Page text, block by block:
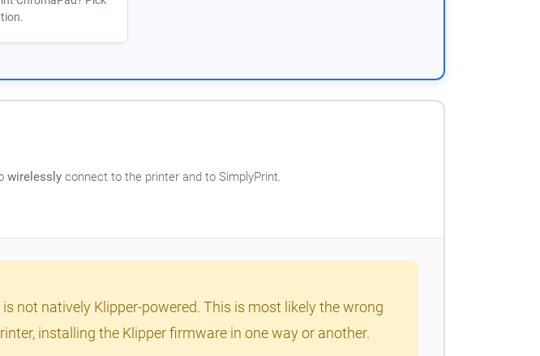
wirelessly connect to the printer and to SimplyPrint.
not natively Klipper-powered. This is most likely the wrong
installing the Klipper firmware in one way or another.